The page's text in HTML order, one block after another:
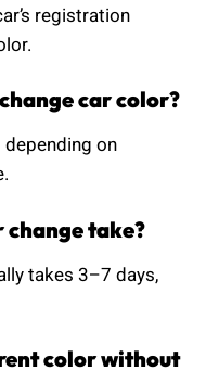
registration
car color?
on
change take?
takes 3–7 days,
color without